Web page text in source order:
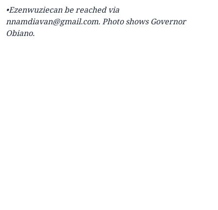
•Ezenwuziecan be reached via
nnamdiavan@gmail.com. Photo shows Governor
Obiano.